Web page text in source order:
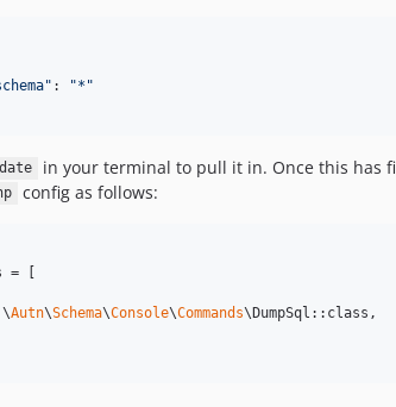
:
"*"
in your terminal to pull it in. Once this has
config as follows:
= [
\Autn\Schema\Console\Commands\DumpSql::class,